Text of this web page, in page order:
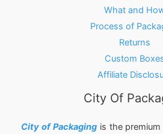
What and
Process of
Returns
Custom
Affiliate
City Of
City of Packagingis the premium